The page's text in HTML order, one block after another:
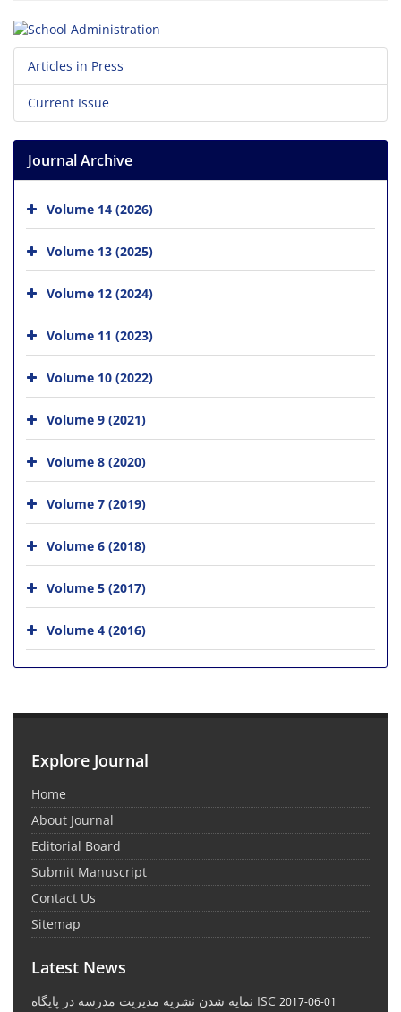
Articles in Press
Current Issue
Journal Archive
Volume 14 (2026)
Volume 13 (2025)
Volume 12 (2024)
Volume 11 (2023)
Volume 10 (2022)
Volume 9 (2021)
Volume 8 (2020)
Volume 7 (2019)
Volume 6 (2018)
Volume 5 (2017)
Volume 4 (2016)
Explore Journal
Home
About Journal
Editorial Board
Submit Manuscript
Contact Us
Sitemap
Latest News
نمایه شدن نشریه مدیریت مدرسه در پایگاه ISC 2017-06-01